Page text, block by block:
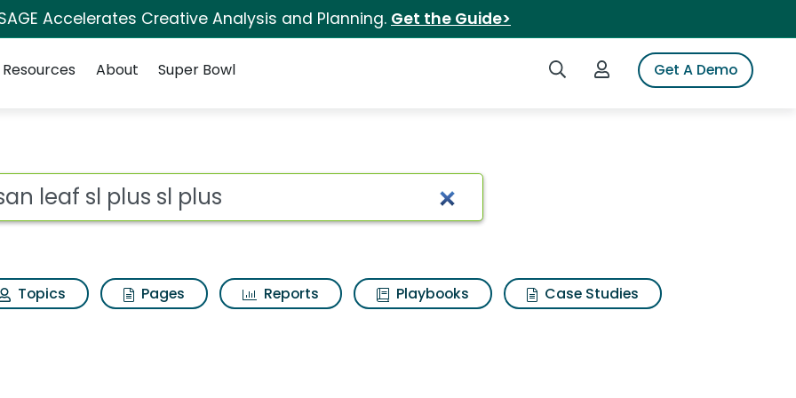
Accelerates Creative Analysis and Planning. Get the Guide>
Search iSpotLogin to iSpotGet A Demo
Resources About Super Bowl
plus Search Results
Topics Pages Reports Playbooks
Case Studies